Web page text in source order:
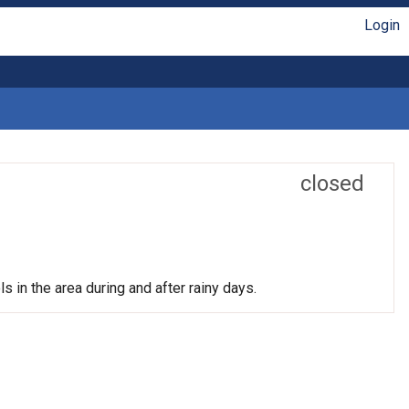
Login
closed
in the area during and after rainy days.